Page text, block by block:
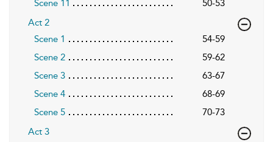
Scene 11
50-53
Act 2
Scene 1
54-59
Scene 2
59-62
Scene 3
63-67
Scene 4
68-69
Scene 5
70-73
Act 3